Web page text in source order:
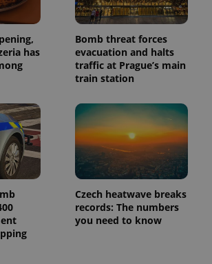
has
Bomb threat forces
evacuation and halts
traffic at Prague’s main
train station
Czech heatwave breaks
records: The numbers
you need to know